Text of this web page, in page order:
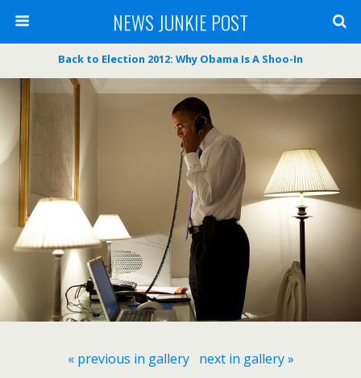
NEWS JUNKIE POST
Back to Election 2012: Why Obama Is A Shoo-In
« previous in gallery next in gallery »